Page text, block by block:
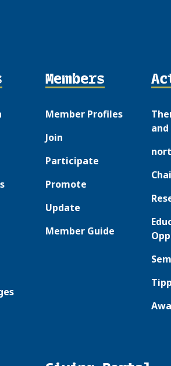
Members
Member Profiles
Join
Participate
Promote
Update
Member Guide